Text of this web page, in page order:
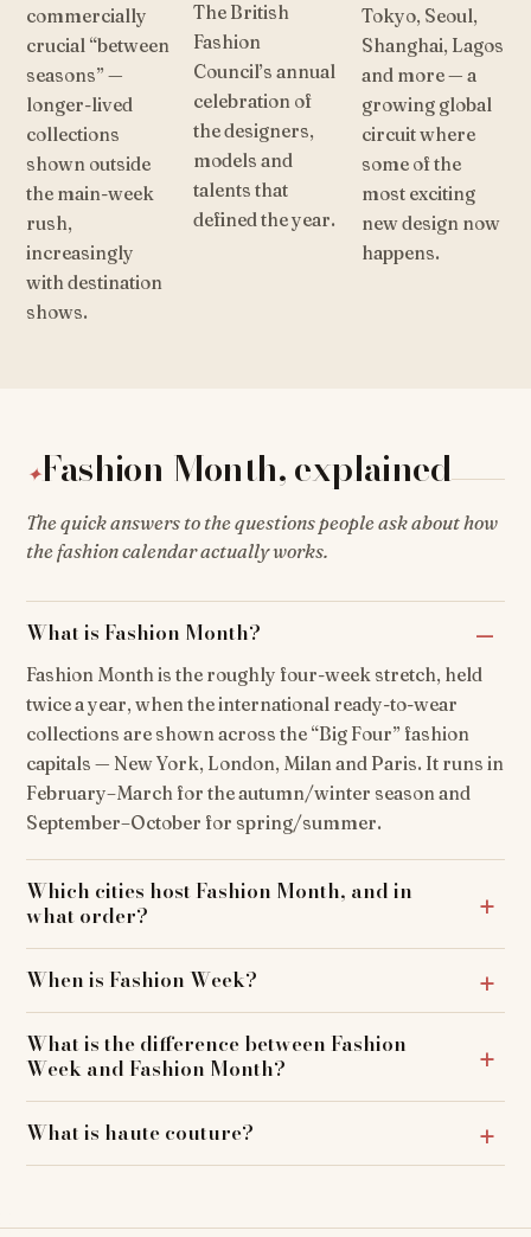
commercially
crucial “between
seasons” —
longer-lived
collections
shown outside
the main-week
rush,
increasingly
with destination
shows.
The British
Fashion
Council’s annual
celebration of
the designers,
models and
talents that
defined the year.
Tokyo, Seoul,
Shanghai, Lagos
and more — a
growing global
circuit where
some of the
most exciting
new design now
happens.
✦Fashion Month, explained
The quick answers to the questions people ask about how
the fashion calendar actually works.
What is Fashion Month?
Fashion Month is the roughly four-week stretch, held
twice a year, when the international ready-to-wear
collections are shown across the “Big Four” fashion
capitals — New York, London, Milan and Paris. It runs in
February–March for the autumn/winter season and
September–October for spring/summer.
Which cities host Fashion Month, and in
what order?
When is Fashion Week?
What is the difference between Fashion
Week and Fashion Month?
What is haute couture?